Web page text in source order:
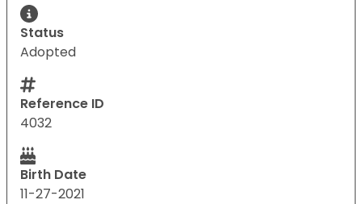
Status
Adopted
Reference ID
4032
Birth Date
11-27-2021